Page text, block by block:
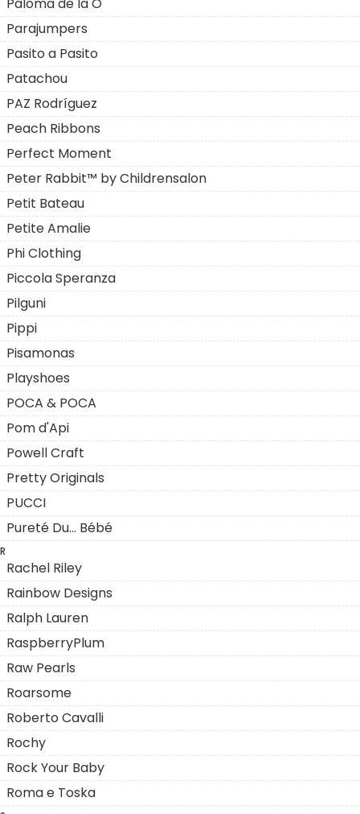
Parajumpers
Pasito a Pasito
Patachou
PAZ Rodríguez
Peach Ribbons
Perfect Moment
Peter Rabbit™ by Childrensalon
Petit Bateau
Petite Amalie
Phi Clothing
Piccola Speranza
Pilguni
Pippi
Pisamonas
Playshoes
POCA & POCA
Pom d'Api
Powell Craft
Pretty Originals
PUCCI
Pureté Du... Bébé
R
Rachel Riley
Rainbow Designs
Ralph Lauren
RaspberryPlum
Raw Pearls
Roarsome
Roberto Cavalli
Rochy
Rock Your Baby
Roma e Toska